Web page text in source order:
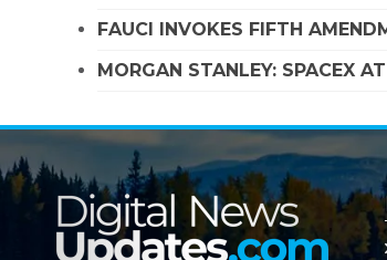
FAUCI INVOKES FIFTH
MORGAN STANLEY: SPACEX